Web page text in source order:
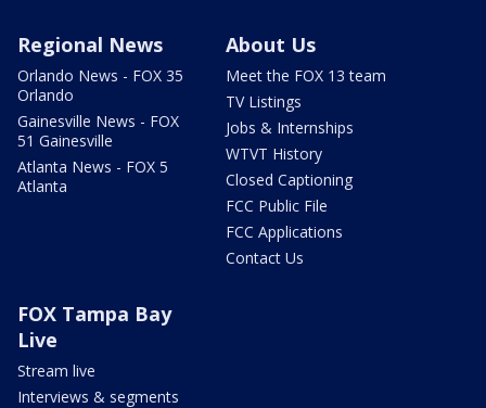
Regional News
Orlando News - FOX 35
Orlando
Gainesville News - FOX
51 Gainesville
Atlanta News - FOX 5
Atlanta
About Us
Meet the FOX 13 team
TV Listings
Jobs & Internships
WTVT History
Closed Captioning
FCC Public File
FCC Applications
Contact Us
FOX Tampa Bay
Live
Stream live
Interviews & segments